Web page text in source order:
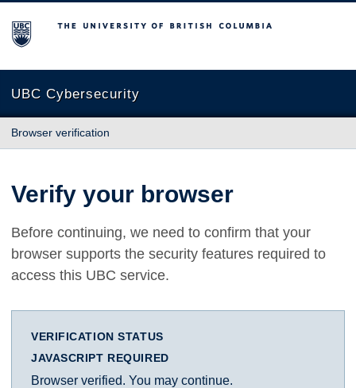
The University of British Columbia
UBC Cybersecurity
Browser verification
Verify your browser
Before continuing, we need to confirm that your
browser supports the security features required to
access this UBC service.
VERIFICATION STATUS
JAVASCRIPT REQUIRED
Browser verified. You may continue.